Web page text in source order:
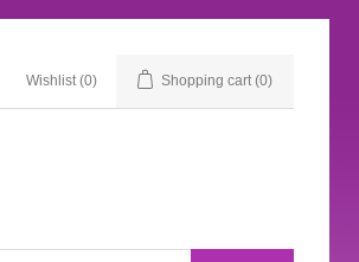
Wishlist (0) Shopping cart (0)